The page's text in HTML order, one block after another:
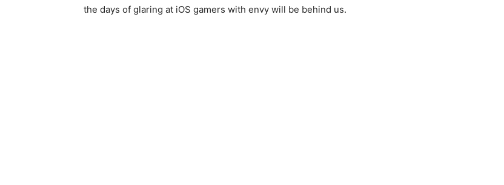
the days of glaring at iOS gamers with envy will be behind us.